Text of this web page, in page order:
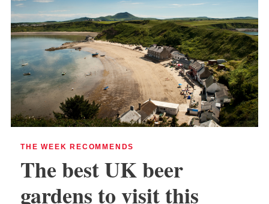
THE WEEK RECOMMENDS
The best UK beer
gardens to visit this